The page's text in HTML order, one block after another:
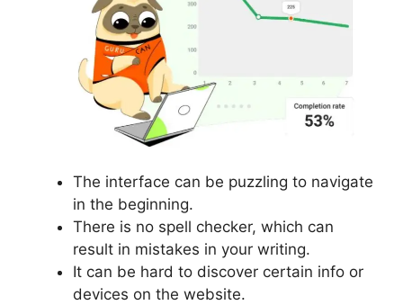
The interface can be puzzling to navigate
in the beginning.
There is no spell checker, which can
result in mistakes in your writing.
It can be hard to discover certain info or
devices on the website.